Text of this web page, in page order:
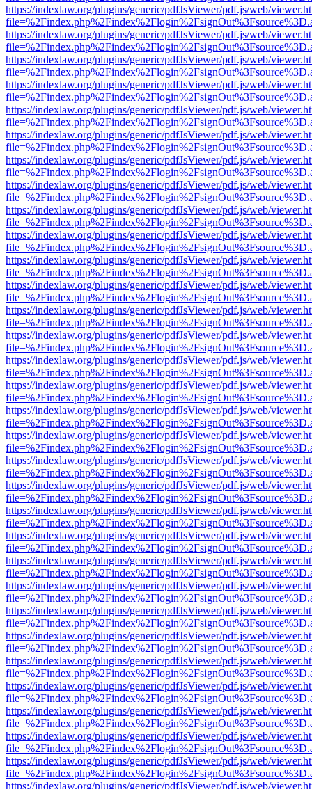
https://indexlaw.org/plugins/generic/pdfJsViewer/pdf.js/web/
https://indexlaw.org/plugins/generic/pdfJsViewer/pdf.js/web/
https://indexlaw.org/plugins/generic/pdfJsViewer/pdf.js/web/
https://indexlaw.org/plugins/generic/pdfJsViewer/pdf.js/web/
https://indexlaw.org/plugins/generic/pdfJsViewer/pdf.js/web/
https://indexlaw.org/plugins/generic/pdfJsViewer/pdf.js/web/
https://indexlaw.org/plugins/generic/pdfJsViewer/pdf.js/web/
https://indexlaw.org/plugins/generic/pdfJsViewer/pdf.js/web/
https://indexlaw.org/plugins/generic/pdfJsViewer/pdf.js/web/
https://indexlaw.org/plugins/generic/pdfJsViewer/pdf.js/web/
https://indexlaw.org/plugins/generic/pdfJsViewer/pdf.js/web/
https://indexlaw.org/plugins/generic/pdfJsViewer/pdf.js/web/
https://indexlaw.org/plugins/generic/pdfJsViewer/pdf.js/web/
https://indexlaw.org/plugins/generic/pdfJsViewer/pdf.js/web/
https://indexlaw.org/plugins/generic/pdfJsViewer/pdf.js/web/
https://indexlaw.org/plugins/generic/pdfJsViewer/pdf.js/web/
https://indexlaw.org/plugins/generic/pdfJsViewer/pdf.js/web/
https://indexlaw.org/plugins/generic/pdfJsViewer/pdf.js/web/
https://indexlaw.org/plugins/generic/pdfJsViewer/pdf.js/web/
https://indexlaw.org/plugins/generic/pdfJsViewer/pdf.js/web/
https://indexlaw.org/plugins/generic/pdfJsViewer/pdf.js/web/
https://indexlaw.org/plugins/generic/pdfJsViewer/pdf.js/web/
https://indexlaw.org/plugins/generic/pdfJsViewer/pdf.js/web/
https://indexlaw.org/plugins/generic/pdfJsViewer/pdf.js/web/
https://indexlaw.org/plugins/generic/pdfJsViewer/pdf.js/web/
https://indexlaw.org/plugins/generic/pdfJsViewer/pdf.js/web/
https://indexlaw.org/plugins/generic/pdfJsViewer/pdf.js/web/
https://indexlaw.org/plugins/generic/pdfJsViewer/pdf.js/web/
https://indexlaw.org/plugins/generic/pdfJsViewer/pdf.js/web/
https://indexlaw.org/plugins/generic/pdfJsViewer/pdf.js/web/
https://indexlaw.org/plugins/generic/pdfJsViewer/pdf.js/web/
https://indexlaw.org/plugins/generic/pdfJsViewer/pdf.js/web/